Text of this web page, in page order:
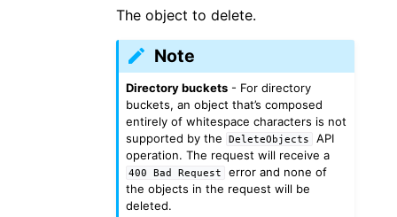
The object to delete.
Note
Directory buckets - For directory
buckets, an object that’s composed
entirely of whitespace characters is not
supported by the
DeleteObjects
API
operation. The request will receive a
400 Bad Request
error and none of
the objects in the request will be
deleted.